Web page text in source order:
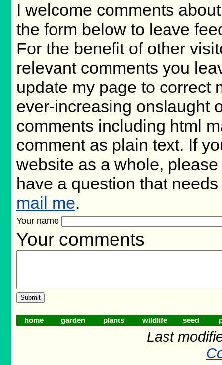
I welcome comments
the form below to leave
For the benefit of other
relevant comments you
update my page to correct
ever-increasing onslaught
comments including html
comment as plain text. If
website as a whole,
have a question that
mail me.
Your name
Your comments
home garden plants wildlife seed
Last